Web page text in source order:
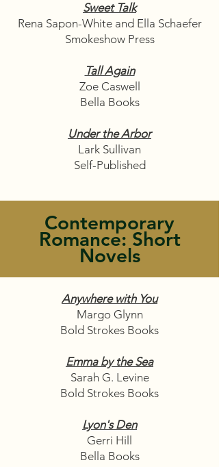
Sweet Talk
Rena Sapon-White and Ella Schaefer
Smokeshow Press
Tall Again
Zoe Caswell
Bella Books
Under the Arbor
Lark Sullivan
Self-Published
Contemporary
Romance: Short
Novels
Anywhere with You
Margo Glynn
Bold Strokes Books
Emma by the Sea
Sarah G. Levine
Bold Strokes Books
Lyon's Den
Gerri Hill
Bella Books